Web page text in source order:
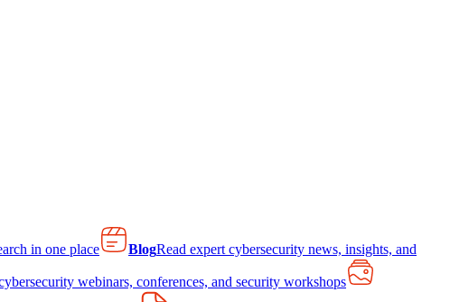
in one place BlogRead expert cybersecurity news, insights, and
webinars, conferences, and security workshops